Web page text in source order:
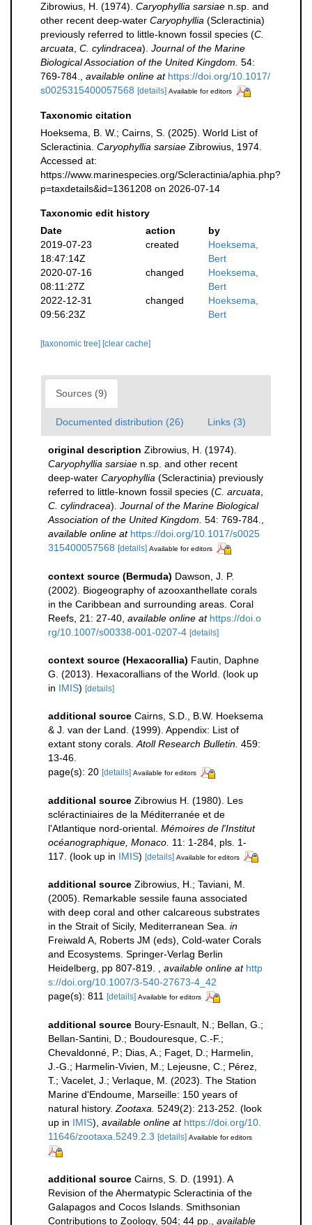
Zibrowius, H. (1974). Caryophyllia sarsiae n.sp. and
other recent deep-water Caryophyllia (Scleractinia)
previously referred to little-known fossil species (C.
arcuata C. cylindracea). Journal of the Marine
Biological Association of the United Kingdom. 54:
769-784.
available online at https://doi.org/10.1017/
s0025315400057568 [details] Available for editors
Taxonomic citation
Hoeksema, B. W.; Cairns, S. (2025). World List of
Scleractinia. Caryophyllia sarsiae Zibrowius, 1974.
Accessed at:
https://www.marinespecies.org/Scleractinia/aphia.php?
p=taxdetails&id=1361208 on 2026-07-14
Taxonomic edit history
Date
action
by
2019-07-23
18:47:14Z
created
Hoeksema,
Bert
2020-07-16
08:11:27Z
changed
Hoeksema,
Bert
2022-12-31
09:56:23Z
changed
Hoeksema,
Bert
[taxonomic tree] [clear cache]
Sources (9)
Documented distribution (26) Links (3)
original description Zibrowius, H. (1974).
Caryophyllia sarsiae n.sp. and other recent
deep-water Caryophyllia (Scleractinia) previously
referred to little-known fossil species (C. arcuata
C. cylindracea). Journal of the Marine Biological
Association of the United Kingdom. 54: 769-784.
available online at https://doi.org/10.1017/s0025
315400057568 [details] Available for editors
context source (Bermuda) Dawson, J. P.
(2002). Biogeography of azooxanthellate corals
in the Caribbean and surrounding areas. Coral
Reefs, 21: 27-40 available online at https://doi.o
rg/10.1007/s00338-001-0207-4 [details]
context source (Hexacorallia) Fautin, Daphne
G. (2013). Hexacorallians of the World. (look up
in IMIS) [details]
additional source Cairns, S.D., B.W. Hoeksema
& J. van der Land. (1999). Appendix: List of
extant stony corals. Atoll Research Bulletin. 459:
13-46.
page(s): 20 [details] Available for editors
additional source Zibrowius H. (1980). Les
scléractiniaires de la Méditerranée et de
l'Atlantique nord-oriental. Mémoires de l'Institut
océanographique, Monaco. 11: 1-284, pls. 1-
117. (look up in IMIS) [details] Available for editors
additional source Zibrowius, H.; Taviani, M.
(2005). Remarkable sessile fauna associated
with deep coral and other calcareous substrates
in the Strait of Sicily, Mediterranean Sea. in
Freiwald A, Roberts JM (eds), Cold-water Corals
and Ecosystems. Springer-Verlag Berlin
Heidelberg, pp 807-819. , available online at http
s://doi.org/10.1007/3-540-27673-4_42
page(s): 811 [details] Available for editors
additional source Boury-Esnault, N.; Bellan, G.;
Bellan-Santini, D.; Boudouresque, C.-F.;
Chevaldonné, P.; Dias, A.; Faget, D.; Harmelin,
J.-G.; Harmelin-Vivien, M.; Lejeusne, C.; Pérez,
T.; Vacelet, J.; Verlaque, M. (2023). The Station
Marine d'Endoume, Marseille: 150 years of
natural history.Zootaxa. 5249(2): 213-252. (look
up in IMIS), available online at https://doi.org/10.
11646/zootaxa.5249.2.3 [details] Available for editors
additional source Cairns, S. D. (1991). A
Revision of the Ahermatypic Scleractinia of the
Galapagos and Cocos Islands. Smithsonian
Contributions to Zoology, 504; 44 pp.
available